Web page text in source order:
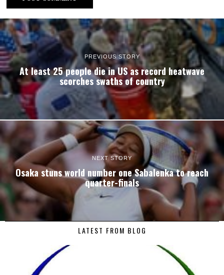
PREVIOUS STORY
At least 25 people die in US as record heatwave
scorches swaths of country
NEXT STORY
Osaka stuns world number one Sabalenka to reach
quarter-finals
LATEST FROM BLOG